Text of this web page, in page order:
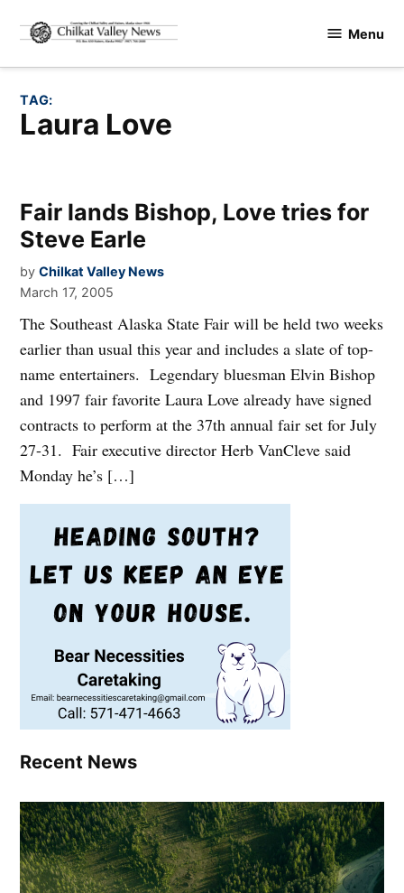
content
Valley
Menu
TAG:
Laura Love
Fair lands Bishop, Love tries for
Steve Earle
by Chilkat Valley News
March 17, 2005
The Southeast Alaska State Fair will be held two weeks
earlier than usual this year and includes a slate of top-
name entertainers. Legendary bluesman Elvin Bishop
and 1997 fair favorite Laura Love already have signed
contracts to perform at the 37th annual fair set for July
27-31. Fair executive director Herb VanCleve said
Monday he’s […]
Recent News